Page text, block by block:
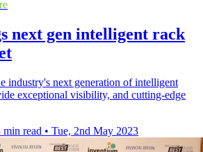
next gen intelligent rack
industry's next generation of intelligent
exceptional visibility, and cutting-edge
min read • Tue, 2nd May 2023